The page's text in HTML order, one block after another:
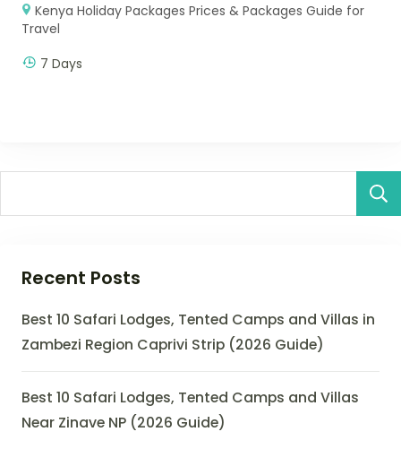
Kenya Holiday Packages Prices & Packages Guide for
Travel
7 Days
Recent Posts
Best 10 Safari Lodges, Tented Camps and Villas in
Zambezi Region Caprivi Strip (2026 Guide)
Best 10 Safari Lodges, Tented Camps and Villas
Near Zinave NP (2026 Guide)